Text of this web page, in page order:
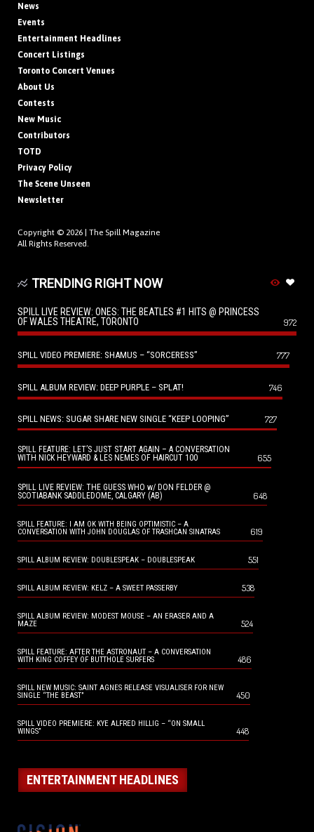
News
Events
Entertainment Headlines
Concert Listings
Toronto Concert Venues
About Us
Contests
New Music
Contributors
TOTD
Privacy Policy
The Scene Unseen
Newsletter
Copyright © 2026 | The Spill Magazine
All Rights Reserved.
TRENDING RIGHT NOW
SPILL LIVE REVIEW: ONES: THE BEATLES #1 HITS @ PRINCESS
OF WALES THEATRE, TORONTO
972
SPILL VIDEO PREMIERE: SHAMUS – “SORCERESS” 777
SPILL ALBUM REVIEW: DEEP PURPLE – SPLAT! 746
SPILL NEWS: SUGAR SHARE NEW SINGLE “KEEP LOOPING” 727
SPILL FEATURE: LET’S JUST START AGAIN – A CONVERSATION
WITH NICK HEYWARD & LES NEMES OF HAIRCUT 100
655
SPILL LIVE REVIEW: THE GUESS WHO w/ DON FELDER @
SCOTIABANK SADDLEDOME, CALGARY (AB)
648
SPILL FEATURE: I AM OK WITH BEING OPTIMISTIC – A
CONVERSATION WITH JOHN DOUGLAS OF TRASHCAN SINATRAS
619
SPILL ALBUM REVIEW: DOUBLESPEAK – DOUBLESPEAK 551
SPILL ALBUM REVIEW: KELZ – A SWEET PASSERBY 538
SPILL ALBUM REVIEW: MODEST MOUSE – AN ERASER AND A
MAZE
524
SPILL FEATURE: AFTER THE ASTRONAUT – A CONVERSATION
WITH KING COFFEY OF BUTTHOLE SURFERS
486
SPILL NEW MUSIC: SAINT AGNES RELEASE VISUALISER FOR NEW
SINGLE “THE BEAST”
450
SPILL VIDEO PREMIERE: KYE ALFRED HILLIG – “ON SMALL
WINGS”
448
ENTERTAINMENT HEADLINES